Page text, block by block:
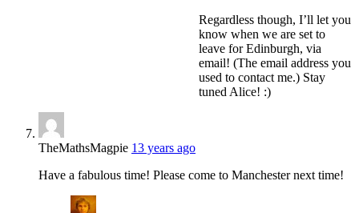
Regardless though, I’ll let you
know when we are set to
leave for Edinburgh, via
email! (The email address you
used to contact me.) Stay
tuned Alice! :)
TheMathsMagpie 13 years ago
Have a fabulous time! Please come to Manchester next time!